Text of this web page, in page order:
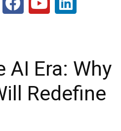
Era: Why
Redefine